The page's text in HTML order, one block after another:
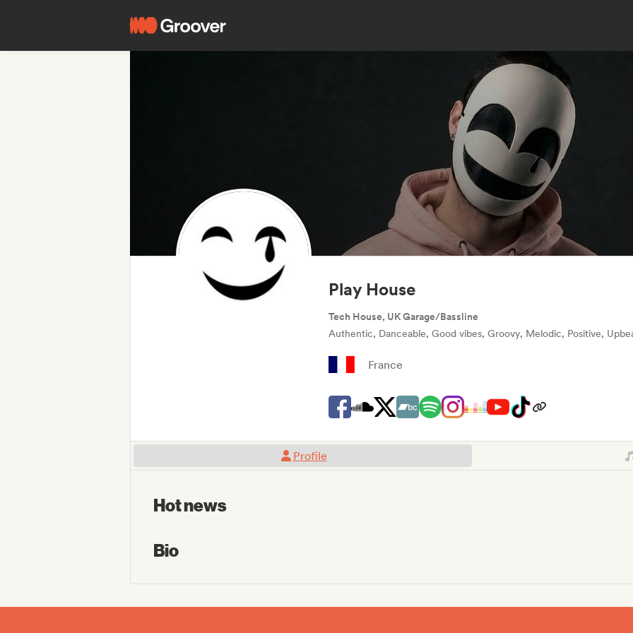
Play House
Tech House, UK Garage/Bassline
Authentic, Danceable, Good vibes, Groovy, Melodic, Positive,
France
Profile
Hot news
Bio